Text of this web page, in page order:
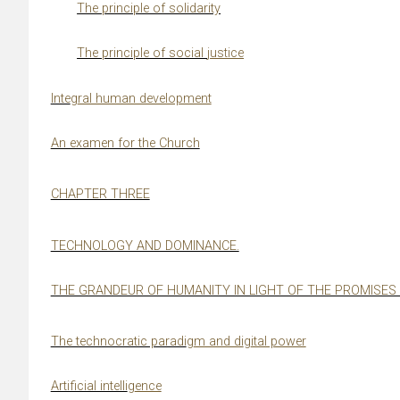
The principle of solidarity
The principle of social justice
Integral human development
An examen for the Church
CHAPTER THREE
TECHNOLOGY AND DOMINANCE.
THE GRANDEUR OF HUMANITY IN LIGHT OF THE PROMISES
The technocratic paradigm and digital power
Artificial intelligence